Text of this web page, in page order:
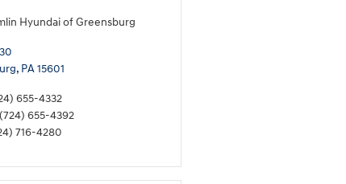
Hyundai of Greensburg
, PA15601
655-4332
(724) 655-4392
716-4280